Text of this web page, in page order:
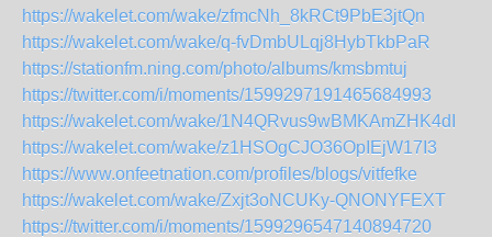
https://wakelet.com/wake/zfmcNh_8kRCt9PbE3jtQn
https://wakelet.com/wake/q-fvDmbULqj8HybTkbPaR
https://stationfm.ning.com/photo/albums/kmsbmtuj
https://twitter.com/i/moments/1599297191465684993
https://wakelet.com/wake/1N4QRvus9wBMKAmZHK4dI
https://wakelet.com/wake/z1HSOgCJO36OpIEjW17I3
https://www.onfeetnation.com/profiles/blogs/vitfefke
https://wakelet.com/wake/Zxjt3oNCUKy-QNONYFEXT
https://twitter.com/i/moments/1599296547140894720